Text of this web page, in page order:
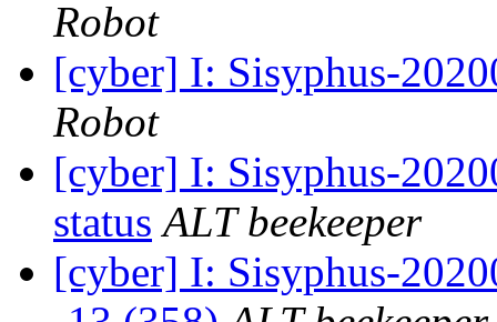
Robot
[cyber] I: Sisyphus-
Robot
[cyber] I: Sisyphus-
status ALT beekeeper
[cyber] I: Sisyphus-